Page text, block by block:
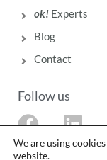
ok!Experts
Blog
Contact
Follow us
F
a
L
i
We are using
website.